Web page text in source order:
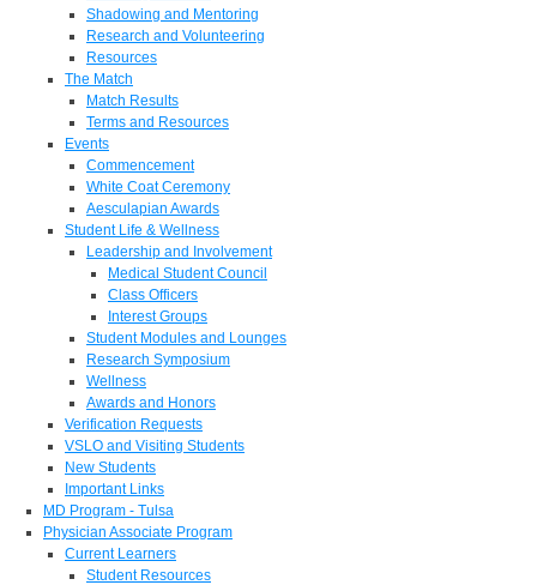
Shadowing and Mentoring
Research and Volunteering
Resources
The Match
Match Results
Terms and Resources
Events
Commencement
White Coat Ceremony
Aesculapian Awards
Student Life & Wellness
Leadership and Involvement
Medical Student Council
Class Officers
Interest Groups
Student Modules and Lounges
Research Symposium
Wellness
Awards and Honors
Verification Requests
VSLO and Visiting Students
New Students
Important Links
MD Program - Tulsa
Physician Associate Program
Current Learners
Student Resources